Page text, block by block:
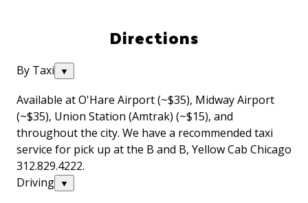
Directions
By Taxi ▼
Available at O'Hare Airport (~$35), Midway Airport
(~$35), Union Station (Amtrak) (~$15), and
throughout the city. We have a recommended taxi
service for pick up at the B and B, Yellow Cab Chicago
312.829.4222.
Driving ▼